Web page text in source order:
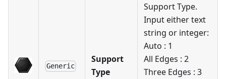
Generic
Support
Type
Support Type.
Input either text
string or integer:
Auto : 1
All Edges : 2
Three Edges : 3